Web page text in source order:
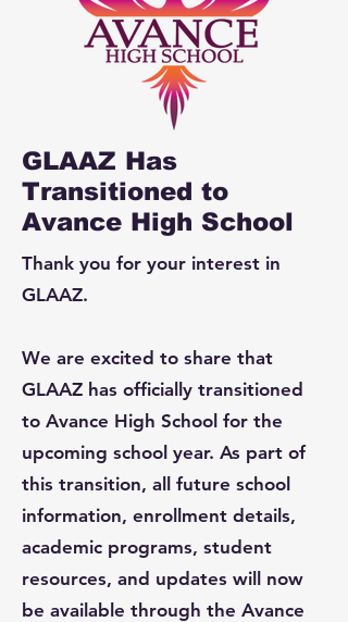
GLAAZ Has
Transitioned to
Avance High School
Thank you for your interest in
GLAAZ.
We are excited to share that
GLAAZ has officially transitioned
to Avance High School for the
upcoming school year. As part of
this transition, all future school
information, enrollment details,
academic programs, student
resources, and updates will now
be available through the Avance